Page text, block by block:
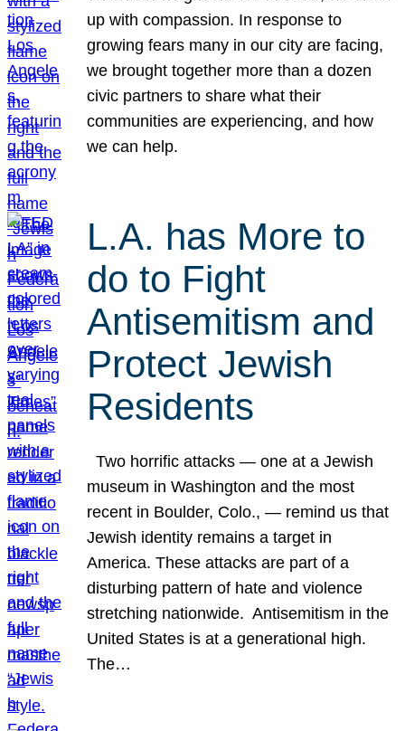
up with compassion. In response to
growing fears many in our city are facing,
we brought together more than a dozen
civic partners to share what their
communities are experiencing, and how
we can help.
L.A. has More to
do to Fight
Antisemitism and
Protect Jewish
Residents
Two horrific attacks — one at a Jewish
museum in Washington and the most
recent in Boulder, Colo., — remind us that
Jewish identity remains a target in
America. These attacks are part of a
disturbing pattern of hate and violence
stretching nationwide. Antisemitism in the
United States is at a generational high.
The…